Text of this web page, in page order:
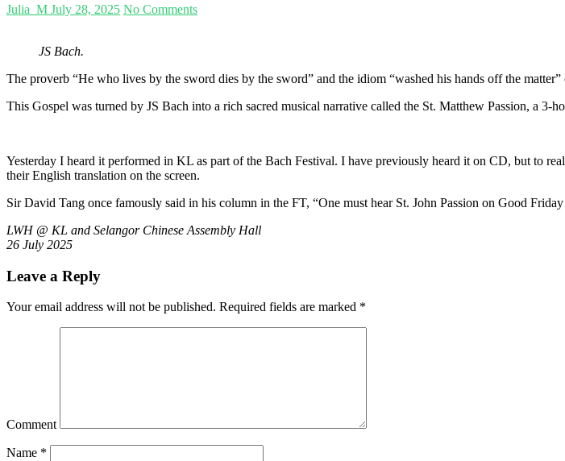
Julia_M July 28, 2025 No Comments
JS Bach.
The proverb “He who lives by the sword dies by the sword” and the idiom “washed his hands off the
This Gospel was turned by JS Bach into a rich sacred musical narrative called the St. Matthew Passion, a 3-
Yesterday I heard it performed in KL as part of the Bach Festival. I have previously heard it on CD, but to
their English translation on the screen.
Sir David Tang once famously said in his column in the FT, “One must hear St. John Passion on Good
LWH @ KL and Selangor Chinese Assembly Hall
26 July 2025
Leave a Reply
Your email address will not be published. Required fields are marked *
Comment
Name *